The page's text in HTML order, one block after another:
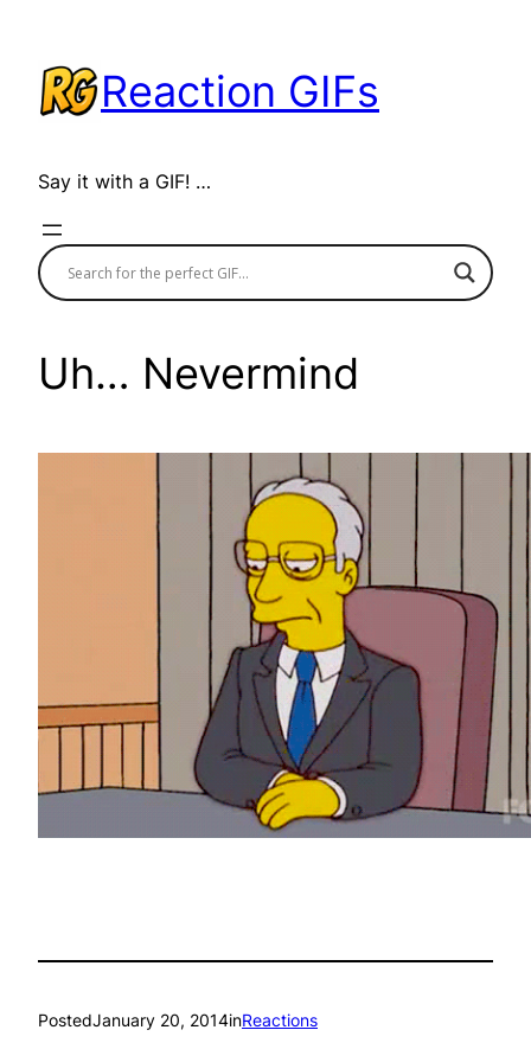
content
Reaction GIFs
Say it with a GIF! …
Uh… Nevermind
PostedJanuary 20, 2014inReactions